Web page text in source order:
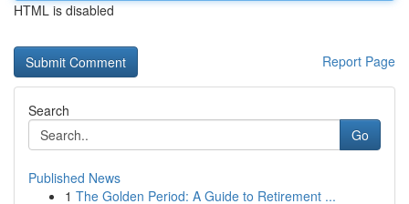
HTML is disabled
Report Page
Search
Go
Published News
1 The Golden Period: A Guide to Retirement ...